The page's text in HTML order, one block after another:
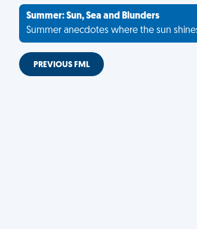
Summer: Sun, Sea and Blunders
Summer anecdotes where the sun
PREVIOUS FML